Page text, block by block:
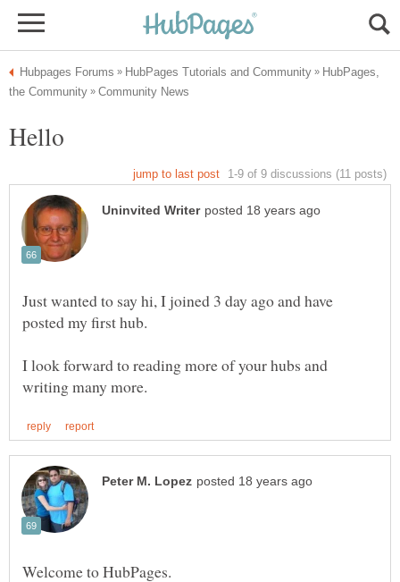
HubPages,
Just wanted to say hi, I joined 3 day ago and have
I look forward to reading more of your hubs and